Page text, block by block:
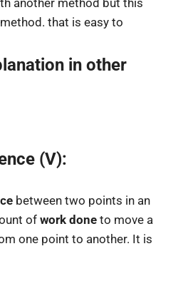
another method but this
that is easy to
in other
(V):
between two points in an
of work done to move a
one point to another. It is